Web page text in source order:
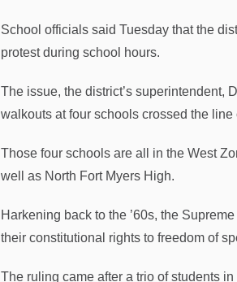
School officials said Tuesday that the
protest during school hours.
The issue, the district’s superintendent,
walkouts at four schools crossed the
Those four schools are all in the West
well as North Fort Myers High.
Harkening back to the ’60s, the
their constitutional rights to freedom of
The ruling came after a trio of students